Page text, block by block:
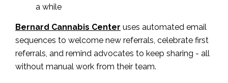
a while
Bernard Cannabis Center uses automated email
sequences to welcome new referrals, celebrate first
referrals, and remind advocates to keep sharing - all
without manual work from their team.